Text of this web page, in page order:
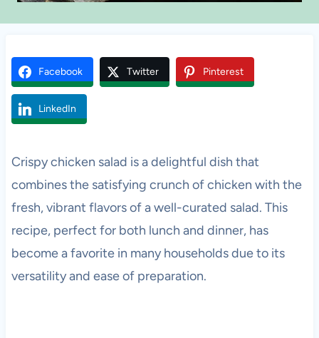
Facebook Twitter Pinterest
LinkedIn
Crispy chicken salad is a delightful dish that
combines the satisfying crunch of chicken with the
fresh, vibrant flavors of a well-curated salad. This
recipe, perfect for both lunch and dinner, has
become a favorite in many households due to its
versatility and ease of preparation.